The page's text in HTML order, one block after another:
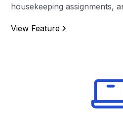
housekeeping assignments,
View Feature